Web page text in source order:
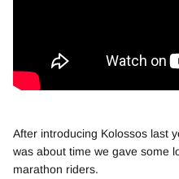
After introducing Kolossos last
was about time we gave some
marathon riders.